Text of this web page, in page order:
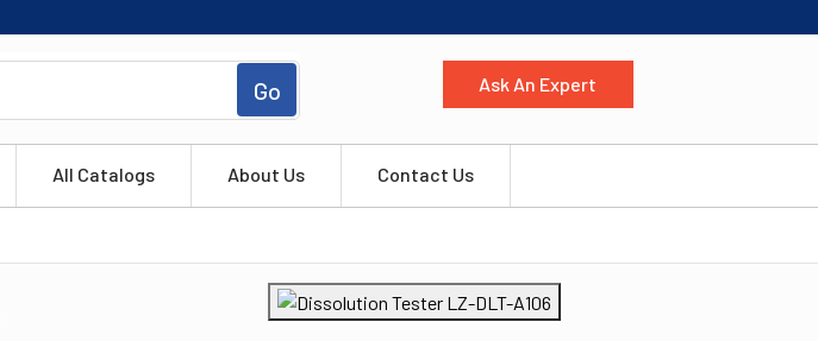
Go Ask An Expert
All Catalogs About Us Contact Us